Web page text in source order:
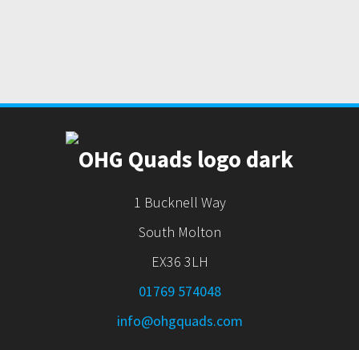
1 Bucknell Way
South Molton
EX36 3LH
01769 574048
info@ohgquads.com